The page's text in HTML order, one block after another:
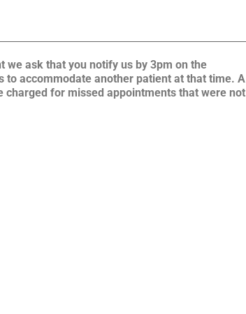
we ask that you notify us by 3pm on the
to accommodate another patient at that time. A
for missed appointments that were not